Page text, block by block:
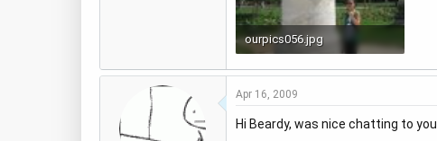
ourpics056.jpg
48.8 KB · Views: 822
Apr 16, 2009
Hi Beardy, was nice chatting to you.